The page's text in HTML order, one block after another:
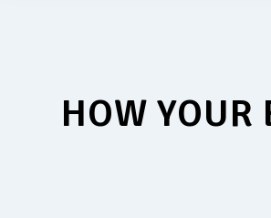
HOW YOUR